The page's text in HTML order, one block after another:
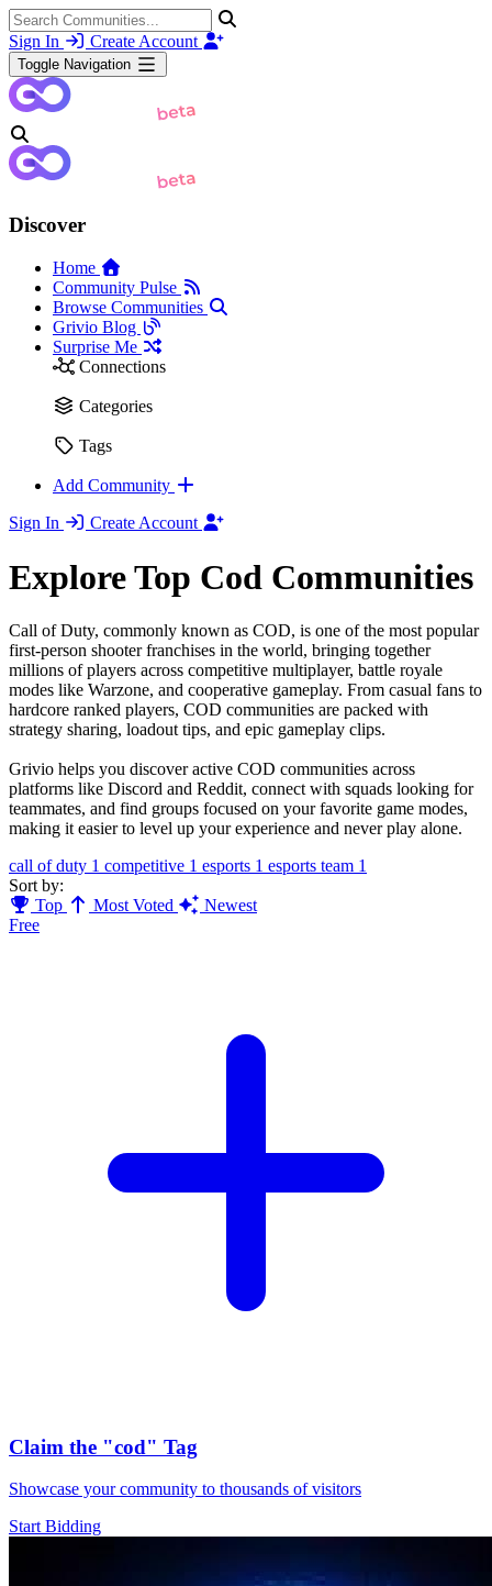
Sign In Create Account
Toggle Navigation
Discover
Home
Community Pulse
Browse Communities
Grivio Blog
Surprise Me
Connections
Categories
Tags
Add Community
Sign In
Create Account
Explore Top Cod Communities
Call of Duty, commonly known as COD, is one of the most popular
first-person shooter franchises in the world, bringing together
millions of players across competitive multiplayer, battle royale
modes like Warzone, and cooperative gameplay. From casual fans to
hardcore ranked players, COD communities are packed with
strategy sharing, loadout tips, and epic gameplay clips.
Grivio helps you discover active COD communities across
platforms like Discord and Reddit, connect with squads looking for
teammates, and find groups focused on your favorite game modes,
making it easier to level up your experience and never play alone.
call of duty 1 competitive 1 esports 1 esports team 1
Sort by:
Top
Most Voted
Newest
Free
Claim the "cod" Tag
Showcase your community to thousands of visitors
Start Bidding